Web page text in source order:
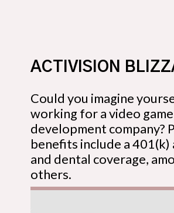
Could you imagine
working for a video game
development company?
benefits include a 401(k)
and dental coverage,
others.
ACTIVISION